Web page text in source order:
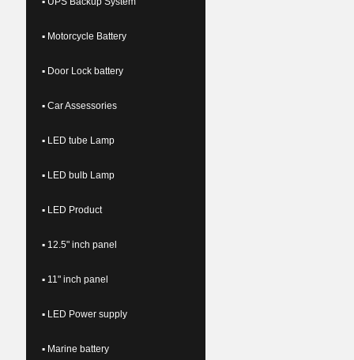
▪ Motorcycle Battery
▪ Door Lock battery
▪ Car Assessories
▪ LED tube Lamp
▪ LED bulb Lamp
▪ LED Product
▪ 12.5" inch panel
▪ 11" inch panel
▪ LED Power supply
▪ Marine battery